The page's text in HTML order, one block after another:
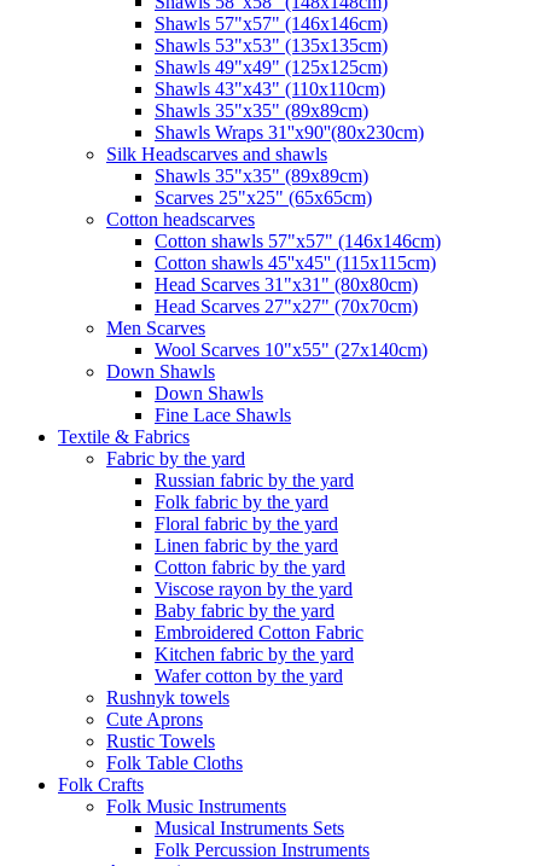
Shawls 57"x57" (146x146cm)
Shawls 53"x53" (135x135cm)
Shawls 49"x49" (125x125cm)
Shawls 43"x43" (110x110cm)
Shawls 35"x35" (89x89cm)
Shawls Wraps 31''x90''(80х230cm)
Silk Headscarves and shawls
Shawls 35"x35" (89x89cm)
Scarves 25"x25" (65x65cm)
Сotton headscarves
Cotton shawls 57"x57" (146x146cm)
Cotton shawls 45''x45'' (115x115cm)
Head Scarves 31"x31" (80x80cm)
Head Scarves 27"x27" (70x70cm)
Men Scarves
Wool Scarves 10"x55" (27x140cm)
Down Shawls
Down Shawls
Fine Lace Shawls
Textile & Fabrics
Fabric by the yard
Russian fabric by the yard
Folk fabric by the yard
Floral fabric by the yard
Linen fabric by the yard
Cotton fabric by the yard
Viscose rayon by the yard
Baby fabric by the yard
Embroidered Cotton Fabric
Kitchen fabric by the yard
Wafer cotton by the yard
Rushnyk towels
Cute Aprons
Rustic Towels
Folk Table Cloths
Folk Crafts
Folk Music Instruments
Musical Instruments Sets
Folk Percussion Instruments